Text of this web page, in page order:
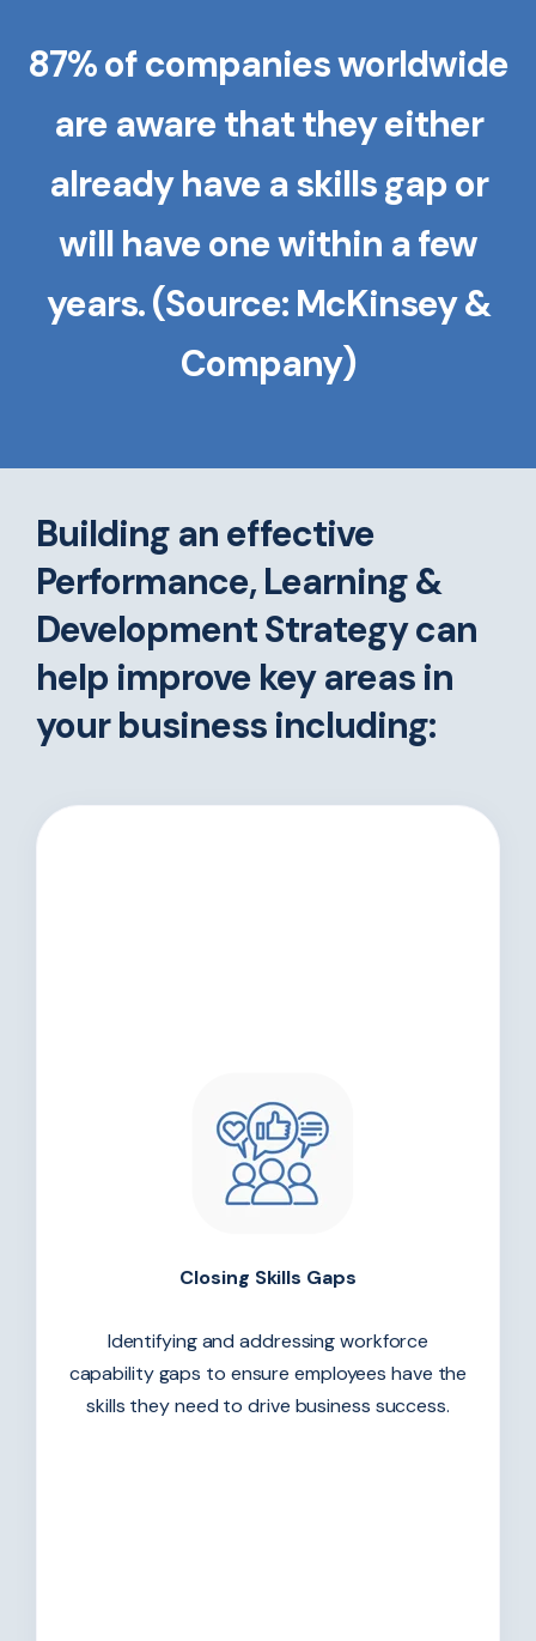
87% of companies worldwide
are aware that they either
already have a skills gap or
will have one within a few
years. (Source: McKinsey &
Company)
Building an effective
Performance, Learning &
Development Strategy can
help improve key areas in
your business including:
Closing Skills Gaps
Identifying and addressing workforce
capability gaps to ensure employees have the
skills they need to drive business success.